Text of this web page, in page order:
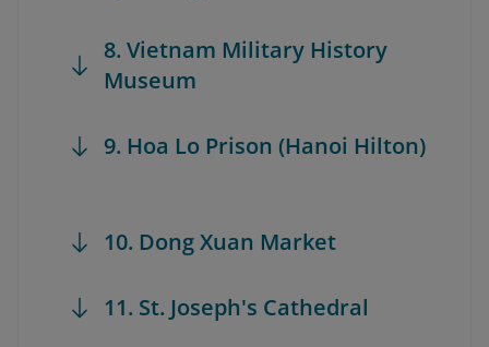
8. Vietnam Military History
Museum
9. Hoa Lo Prison (Hanoi Hilton)
10. Dong Xuan Market
11. St. Joseph's Cathedral